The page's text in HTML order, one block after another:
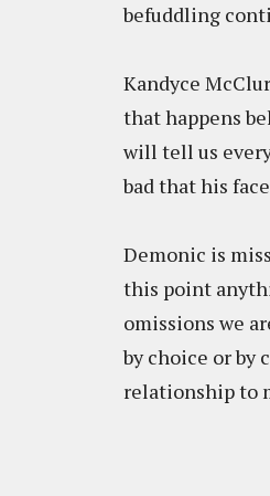
befuddling
Kandyce
that happens
will tell us
bad that his
Demonic is
this point
omissions we
by choice or by
relationship to